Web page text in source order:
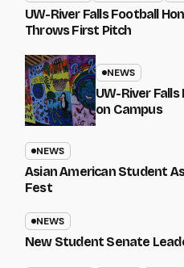
UW-River Falls Football
Throws First Pitch
NEWS
UW-River
on Campus
NEWS
Asian American Student
Fest
NEWS
New Student Senate